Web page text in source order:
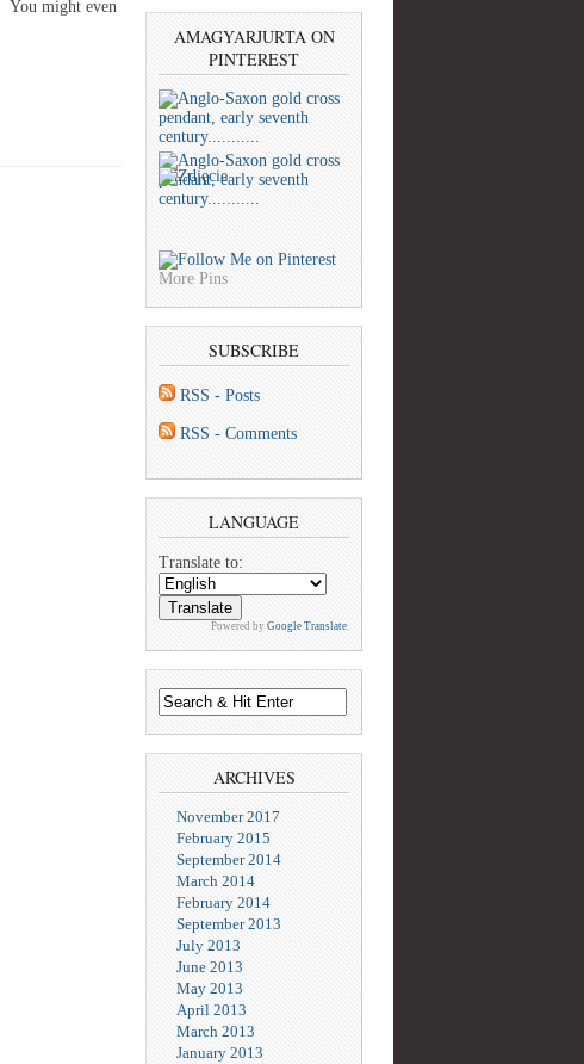
You might even
AMAGYARJURTA ON
PINTEREST
More Pins
SUBSCRIBE
RSS - Posts
RSS - Comments
LANGUAGE
Translate to:
Powered by Google Translate
ARCHIVES
November 2017
February 2015
September 2014
March 2014
February 2014
September 2013
July 2013
June 2013
May 2013
April 2013
March 2013
January 2013